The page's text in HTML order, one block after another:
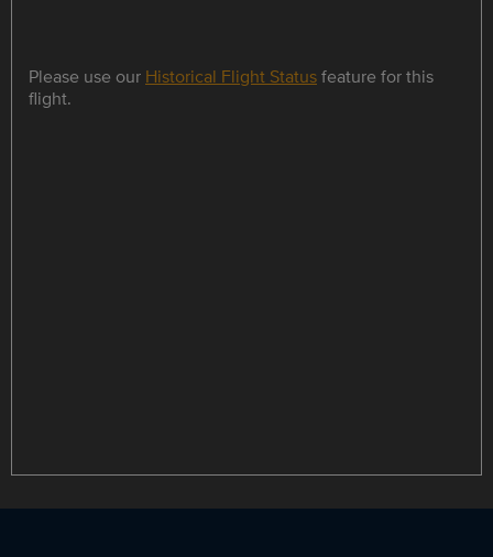
Please use our Historical Flight Statusfeature for this
flight.